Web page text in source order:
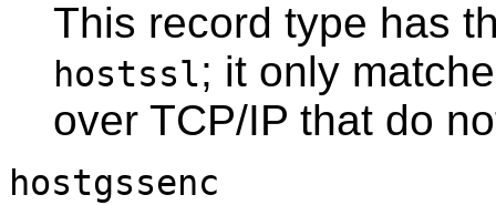
This record type has
hostssl; it only
over TCP/IP that do
hostgssenc